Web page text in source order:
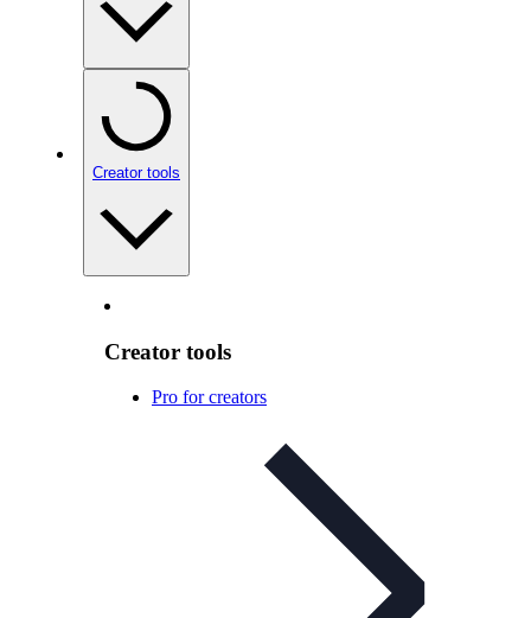
Creator tools
Creator tools
Pro for creators